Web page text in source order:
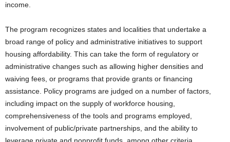
income.
The program recognizes states and localities that undertake a
broad range of policy and administrative initiatives to support
housing affordability. This can take the form of regulatory or
administrative changes such as allowing higher densities and
waiving fees, or programs that provide grants or financing
assistance. Policy programs are judged on a number of factors,
including impact on the supply of workforce housing,
comprehensiveness of the tools and programs employed,
involvement of public/private partnerships, and the ability to